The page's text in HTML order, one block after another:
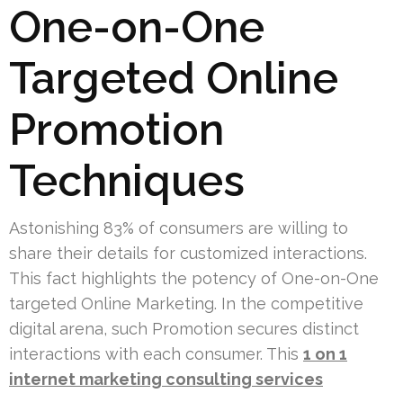
One-on-One
Targeted Online
Promotion
Techniques
Astonishing 83% of consumers are willing to
share their details for customized interactions.
This fact highlights the potency of One-on-One
targeted Online Marketing. In the competitive
digital arena, such Promotion secures distinct
interactions with each consumer. This 1 on 1
internet marketing consulting services